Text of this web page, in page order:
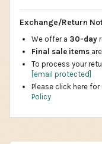
Exchange/Return
We offer a 30-day
Final sale items
To process your
[email protected]
Please click here
Policy